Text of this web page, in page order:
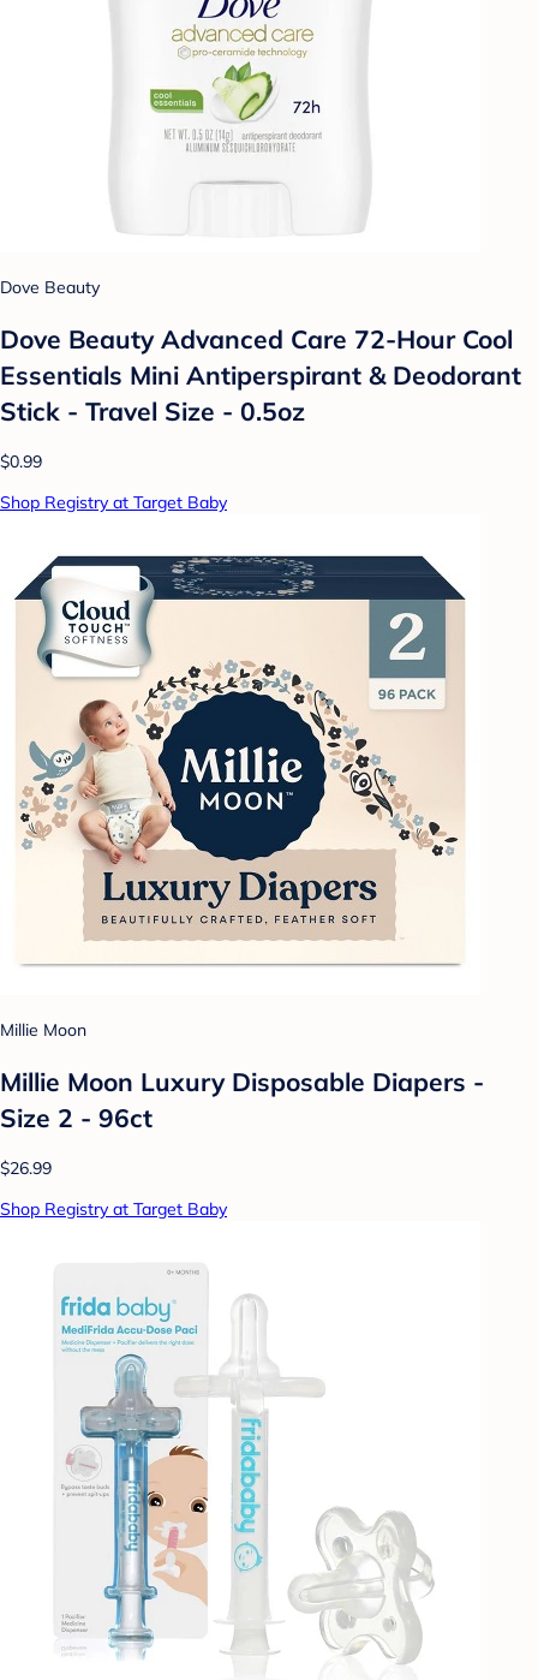
Dove Beauty
Dove Beauty Advanced Care 72-Hour Cool
Essentials Mini Antiperspirant & Deodorant
Stick - Travel Size - 0.5oz
$0.99
Shop Registry at Target Baby
Millie Moon
Millie Moon Luxury Disposable Diapers -
Size 2 - 96ct
$26.99
Shop Registry at Target Baby